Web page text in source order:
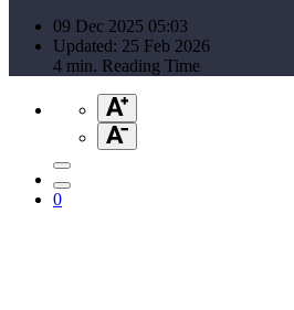
09 Dec 2025 05:03
Updated: 25 Feb 2026
4 min. Reading Time
0